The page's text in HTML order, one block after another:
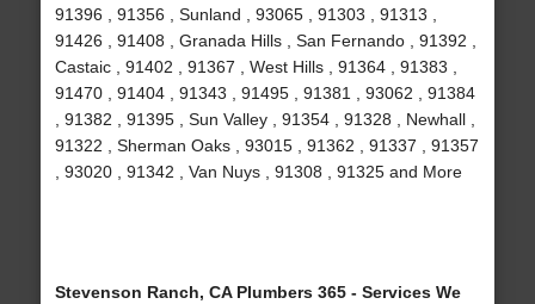
91396 , 91356 , Sunland , 93065 , 91303 , 91313 ,
91426 , 91408 , Granada Hills , San Fernando , 91392 ,
Castaic , 91402 , 91367 , West Hills , 91364 , 91383 ,
91470 , 91404 , 91343 , 91495 , 91381 , 93062 , 91384
, 91382 , 91395 , Sun Valley , 91354 , 91328 , Newhall ,
91322 , Sherman Oaks , 93015 , 91362 , 91337 , 91357
, 93020 , 91342 , Van Nuys , 91308 , 91325 and More
Stevenson Ranch, CA Plumbers 365 - Services We